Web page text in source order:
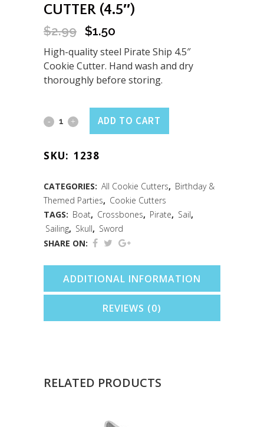
CUTTER (4.5″)
$2.99
Original
was:
$2.99.
$1.50
is:
$1.50.
High-quality steel Pirate Ship 4.5″
Cookie Cutter. Hand wash and dry
thoroughly before storing.
Pirate
Cookie
Cutter
(4.5")
quantity
ADD TO CART
SKU: 1238
CATEGORIES: All Cookie Cutters, Birthday &
Themed Parties, Cookie Cutters
TAGS: Boat, Crossbones, Pirate, Sail,
Sailing, Skull, Sword
SHARE ON:
ADDITIONAL INFORMATION
REVIEWS (0)
RELATED PRODUCTS